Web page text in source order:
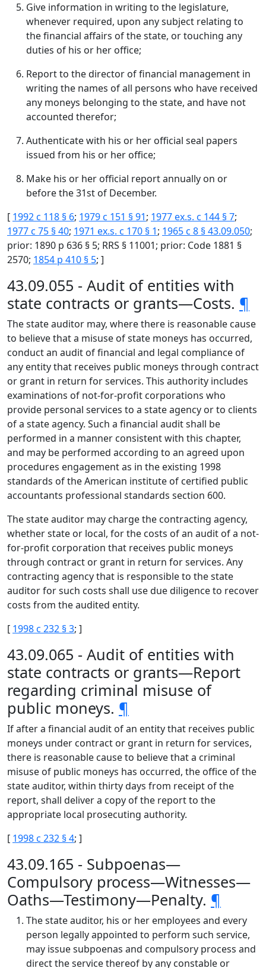
Give information in writing to the legislature,
whenever required, upon any subject relating to
the financial affairs of the state, or touching any
duties of his or her office;
Report to the director of financial management in
writing the names of all persons who have received
any moneys belonging to the state, and have not
accounted therefor;
Authenticate with his or her official seal papers
issued from his or her office;
Make his or her official report annually on or
before the 31st of December.
[ 1992 c 118 § 6; 1979 c 151 § 91; 1977 ex.s. c 144 § 7;
1977 c 75 § 40; 1971 ex.s. c 170 § 1; 1965 c 8 § 43.09.050;
prior: 1890 p 636 § 5; RRS § 11001; prior: Code 1881 §
2570; 1854 p 410 § 5; ]
43.09.055 - Audit of entities with
state contracts or grants—Costs. ¶
The state auditor may, where there is reasonable cause
to believe that a misuse of state moneys has occurred,
conduct an audit of financial and legal compliance of
any entity that receives public moneys through contract
or grant in return for services. This authority includes
examinations of not-for-profit corporations who
provide personal services to a state agency or to clients
of a state agency. Such a financial audit shall be
performed in a manner consistent with this chapter,
and may be performed according to an agreed upon
procedures engagement as in the existing 1998
standards of the American institute of certified public
accountants professional standards section 600.
The state auditor may charge the contracting agency,
whether state or local, for the costs of an audit of a not-
for-profit corporation that receives public moneys
through contract or grant in return for services. Any
contracting agency that is responsible to the state
auditor for such costs shall use due diligence to recover
costs from the audited entity.
[ 1998 c 232 § 3; ]
43.09.065 - Audit of entities with
state contracts or grants—Report
regarding criminal misuse of
public moneys. ¶
If after a financial audit of an entity that receives public
moneys under contract or grant in return for services,
there is reasonable cause to believe that a criminal
misuse of public moneys has occurred, the office of the
state auditor, within thirty days from receipt of the
report, shall deliver a copy of the report to the
appropriate local prosecuting authority.
[ 1998 c 232 § 4; ]
43.09.165 - Subpoenas—
Compulsory process—Witnesses—
Oaths—Testimony—Penalty. ¶
The state auditor, his or her employees and every
person legally appointed to perform such service,
may issue subpoenas and compulsory process and
direct the service thereof by any constable or